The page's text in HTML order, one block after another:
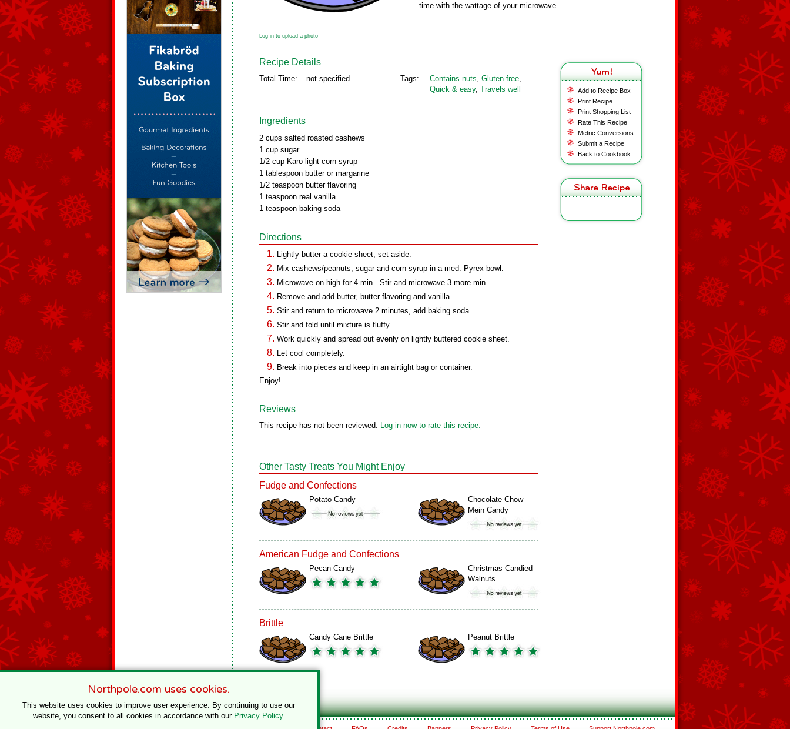
time with the wattage of your microwave.
Log in to upload a photo
Add to Recipe Box
Print Recipe
Print Shopping List
Rate This Recipe
Metric Conversions
Submit a Recipe
Back to Cookbook
Recipe Details
Total Time: not specified Tags: Contains nuts, Gluten‑free,
Quick & easy, Travels well
Ingredients
2 cups salted roasted cashews
1 cup sugar
1/2 cup Karo light corn syrup
1 tablespoon butter or margarine
1/2 teaspoon butter flavoring
1 teaspoon real vanilla
1 teaspoon baking soda
Directions
Lightly butter a cookie sheet, set aside.
Mix cashews/peanuts, sugar and corn syrup in a med. Pyrex bowl.
Microwave on high for 4 min. Stir and microwave 3 more min.
Remove and add butter, butter flavoring and vanilla.
Stir and return to microwave 2 minutes, add baking soda.
Stir and fold until mixture is fluffy.
Work quickly and spread out evenly on lightly buttered cookie sheet.
Let cool completely.
Break into pieces and keep in an airtight bag or container.
Enjoy!
Reviews
This recipe has not been reviewed. Log in now to rate this recipe.
Other Tasty Treats You Might Enjoy
Fudge and Confections
Potato Candy
Chocolate Chow
Mein Candy
American Fudge and Confections
Pecan Candy
Christmas Candied
Walnuts
Brittle
Candy Cane Brittle Peanut Brittle
Northpole.com uses cookies.
This website uses cookies to improve user experience. By continuing to use our
website, you consent to all cookies in accordance with our Privacy Policy.